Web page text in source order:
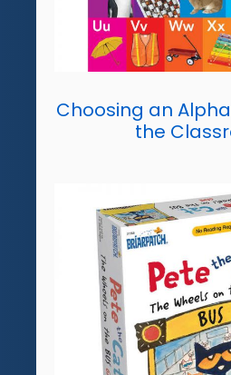
Choosing an
the